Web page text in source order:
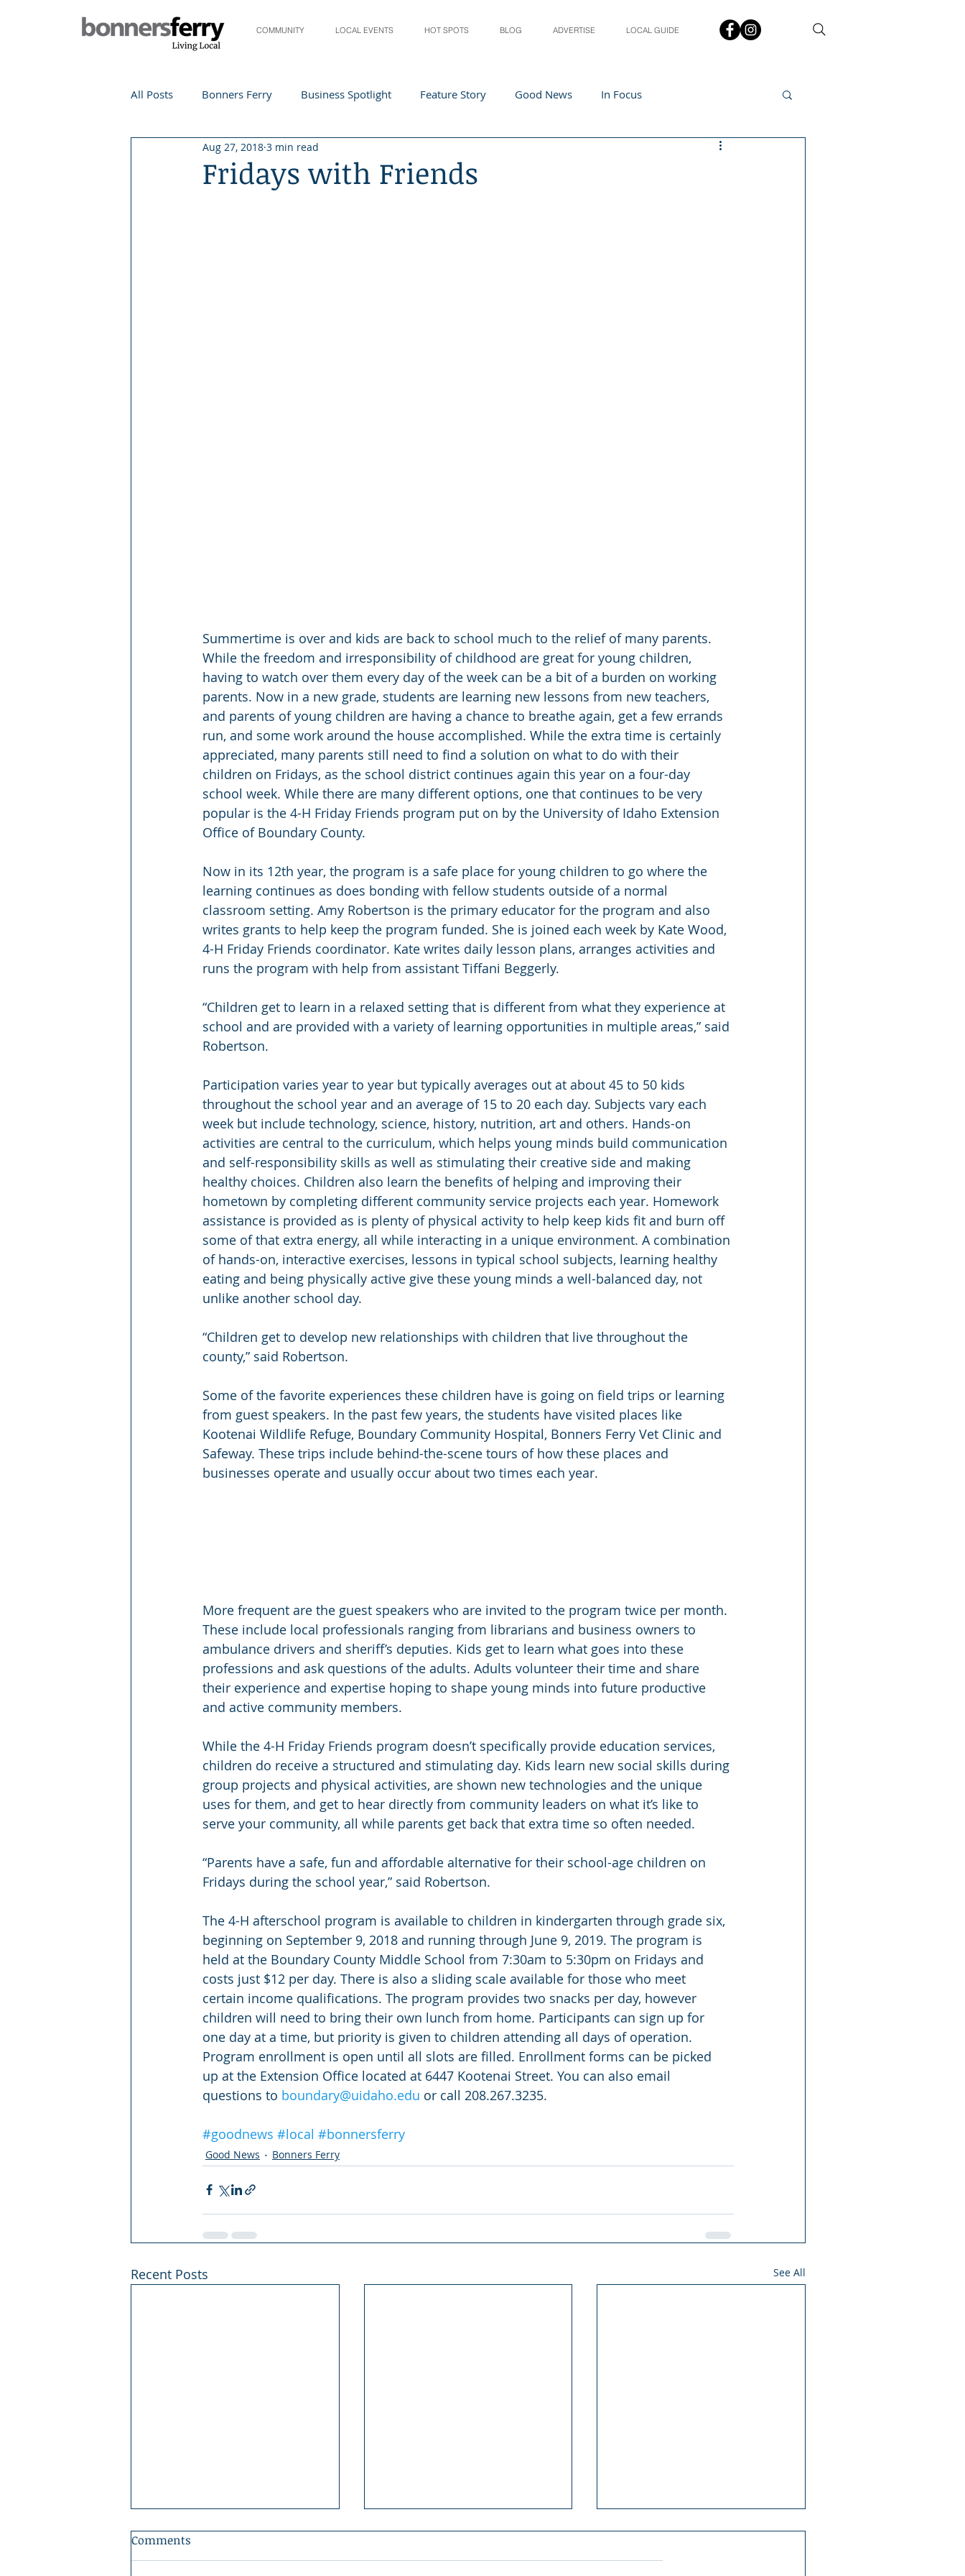
COMMUNITY LOCAL EVENTS HOT SPOTS BLOG ADVERTISE LOCAL GUIDE
All Posts Bonners Ferry Business Spotlight Feature Story Good News In Focus
Life and Community Travel Q&A
Fridays with Friends
Aug 27, 2018 3 min read
Summertime is over and kids are back to school much to the relief of many parents.
While the freedom and irresponsibility of childhood are great for young children,
having to watch over them every day of the week can be a bit of a burden on working
parents. Now in a new grade, students are learning new lessons from new teachers,
and parents of young children are having a chance to breathe again, get a few errands
run, and some work around the house accomplished. While the extra time is certainly
appreciated, many parents still need to find a solution on what to do with their
children on Fridays, as the school district continues again this year on a four-day
school week. While there are many different options, one that continues to be very
popular is the 4-H Friday Friends program put on by the University of Idaho Extension
Office of Boundary County.
Now in its 12th year, the program is a safe place for young children to go where the
learning continues as does bonding with fellow students outside of a normal
classroom setting. Amy Robertson is the primary educator for the program and also
writes grants to help keep the program funded. She is joined each week by Kate Wood,
4-H Friday Friends coordinator. Kate writes daily lesson plans, arranges activities and
runs the program with help from assistant Tiffani Beggerly.
“Children get to learn in a relaxed setting that is different from what they experience at
school and are provided with a variety of learning opportunities in multiple areas,” said
Robertson.
Participation varies year to year but typically averages out at about 45 to 50 kids
throughout the school year and an average of 15 to 20 each day. Subjects vary each
week but include technology, science, history, nutrition, art and others. Hands-on
activities are central to the curriculum, which helps young minds build communication
and self-responsibility skills as well as stimulating their creative side and making
healthy choices. Children also learn the benefits of helping and improving their
hometown by completing different community service projects each year. Homework
assistance is provided as is plenty of physical activity to help keep kids fit and burn off
some of that extra energy, all while interacting in a unique environment. A combination
of hands-on, interactive exercises, lessons in typical school subjects, learning healthy
eating and being physically active give these young minds a well-balanced day, not
unlike another school day.
“Children get to develop new relationships with children that live throughout the
county,” said Robertson.
Some of the favorite experiences these children have is going on field trips or learning
from guest speakers. In the past few years, the students have visited places like
Kootenai Wildlife Refuge, Boundary Community Hospital, Bonners Ferry Vet Clinic and
Safeway. These trips include behind-the-scene tours of how these places and
businesses operate and usually occur about two times each year.
More frequent are the guest speakers who are invited to the program twice per month.
These include local professionals ranging from librarians and business owners to
ambulance drivers and sheriff’s deputies. Kids get to learn what goes into these
professions and ask questions of the adults. Adults volunteer their time and share
their experience and expertise hoping to shape young minds into future productive
and active community members.
While the 4-H Friday Friends program doesn’t specifically provide education services,
children do receive a structured and stimulating day. Kids learn new social skills during
group projects and physical activities, are shown new technologies and the unique
uses for them, and get to hear directly from community leaders on what it’s like to
serve your community, all while parents get back that extra time so often needed.
“Parents have a safe, fun and affordable alternative for their school-age children on
Fridays during the school year,” said Robertson.
The 4-H afterschool program is available to children in kindergarten through grade six,
beginning on September 9, 2018 and running through June 9, 2019. The program is
held at the Boundary County Middle School from 7:30am to 5:30pm on Fridays and
costs just $12 per day. There is also a sliding scale available for those who meet
certain income qualifications. The program provides two snacks per day, however
children will need to bring their own lunch from home. Participants can sign up for
one day at a time, but priority is given to children attending all days of operation.
Program enrollment is open until all slots are filled. Enrollment forms can be picked
up at the Extension Office located at 6447 Kootenai Street. You can also email
questions to boundary@uidaho.edu or call 208.267.3235.
#goodnews #local #bonnersferry
Good News Bonners Ferry
Recent Posts See All
Comments